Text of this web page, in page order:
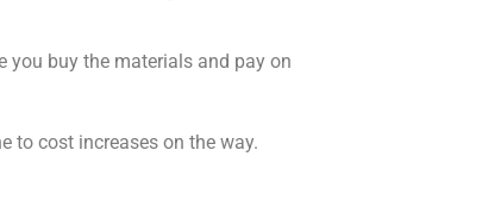
you buy the materials and pay on
to cost increases on the way.